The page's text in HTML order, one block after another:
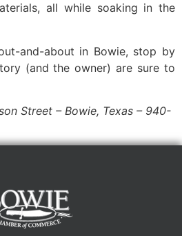
all while soaking in the
and-about in Bowie, stop by
(and the owner) are sure to
Street – Bowie, Texas – 940-